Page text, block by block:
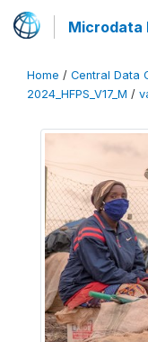
Microdata
Home / Central Data
2024_HFPS_V17_M /